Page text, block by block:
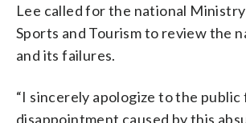
Lee called for the national
Sports and Tourism to review the
and its failures.
“I sincerely apologize to the
disappointment caused by this